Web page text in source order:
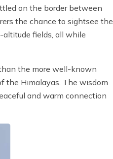
on the border between
the chance to sightsee the
altitude fields, all while
the more well-known
the Himalayas. The wisdom
and warm connection